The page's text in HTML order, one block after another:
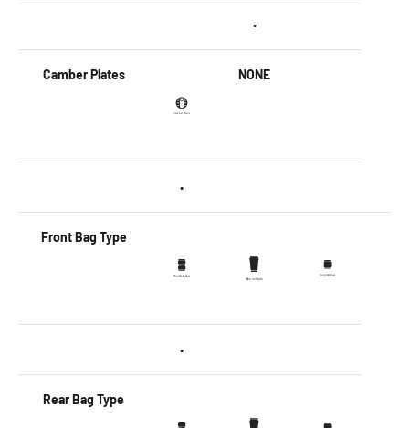
•
Camber Plates NONE
•
Front Bag Type
•
Rear Bag Type